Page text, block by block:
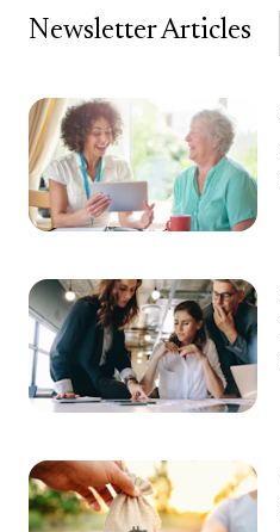
Newsletter Articles